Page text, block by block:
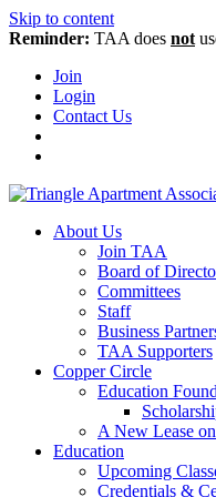
Skip to content
Reminder: TAA does not
Join
Login
Contact Us
About Us
Join TAA
Board of
Committees
Staff
Business
TAA Supporters
Copper Circle
Education
A New Lease
Education
Upcoming
Credentials &